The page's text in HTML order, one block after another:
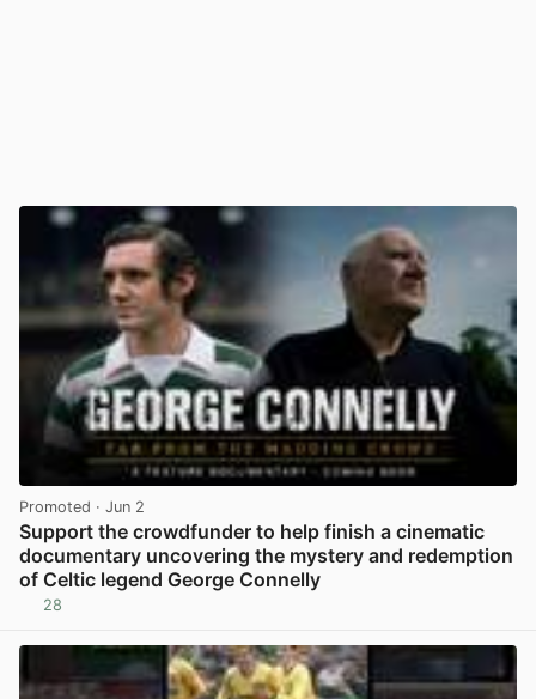
Promoted · Jun 2
Support the crowdfunder to help finish a cinematic
documentary uncovering the mystery and redemption
of Celtic legend George Connelly
28